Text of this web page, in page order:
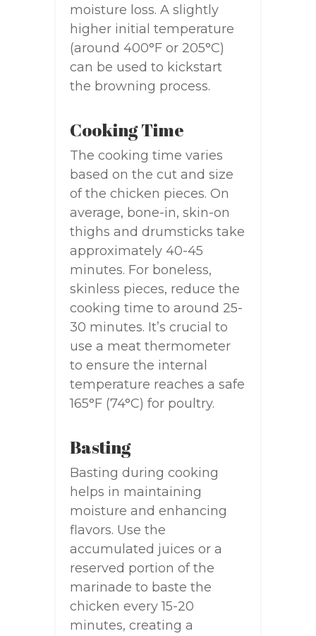
moisture loss. A slightly
higher initial temperature
(around 400°F or 205°C)
can be used to kickstart
the browning process.
Cooking Time
The cooking time varies
based on the cut and size
of the chicken pieces. On
average, bone-in, skin-on
thighs and drumsticks take
approximately 40-45
minutes. For boneless,
skinless pieces, reduce the
cooking time to around 25-
30 minutes. It’s crucial to
use a meat thermometer
to ensure the internal
temperature reaches a safe
165°F (74°C) for poultry.
Basting
Basting during cooking
helps in maintaining
moisture and enhancing
flavors. Use the
accumulated juices or a
reserved portion of the
marinade to baste the
chicken every 15-20
minutes, creating a